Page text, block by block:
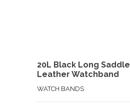
20L Black Long Saddle
Leather Watchband
WATCH BANDS